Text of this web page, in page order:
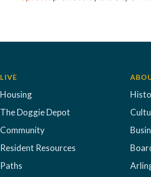
LIVE
Housing
The Doggie Depot
Community
Resident Resources
Paths